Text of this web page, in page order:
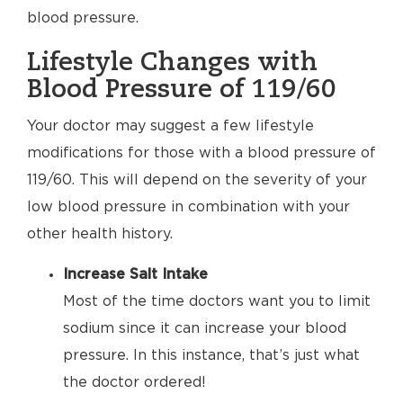
blood pressure.
Lifestyle Changes with
Blood Pressure of 119/60
Your doctor may suggest a few lifestyle
modifications for those with a blood pressure of
119/60. This will depend on the severity of your
low blood pressure in combination with your
other health history.
Increase Salt Intake
Most of the time doctors want you to limit
sodium since it can increase your blood
pressure. In this instance, that’s just what
the doctor ordered!